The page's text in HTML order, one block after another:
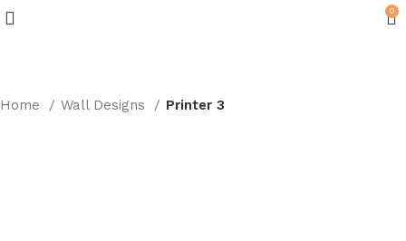
0
Home Wall Designs Printer 3